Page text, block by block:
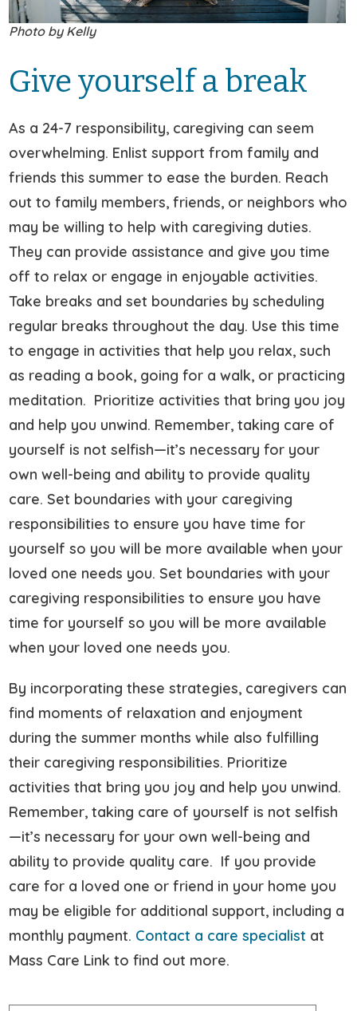
Photo by Kelly
Give yourself a break
As a 24-7 responsibility, caregiving can seem
overwhelming. Enlist support from family and
friends this summer to ease the burden. Reach
out to family members, friends, or neighbors who
may be willing to help with caregiving duties.
They can provide assistance and give you time
off to relax or engage in enjoyable activities.
Take breaks and set boundaries by scheduling
regular breaks throughout the day. Use this time
to engage in activities that help you relax, such
as reading a book, going for a walk, or practicing
meditation. Prioritize activities that bring you joy
and help you unwind. Remember, taking care of
yourself is not selfish—it’s necessary for your
own well-being and ability to provide quality
care. Set boundaries with your caregiving
responsibilities to ensure you have time for
yourself so you will be more available when your
loved one needs you. Set boundaries with your
caregiving responsibilities to ensure you have
time for yourself so you will be more available
when your loved one needs you.
By incorporating these strategies, caregivers can
find moments of relaxation and enjoyment
during the summer months while also fulfilling
their caregiving responsibilities. Prioritize
activities that bring you joy and help you unwind.
Remember, taking care of yourself is not selfish
—it’s necessary for your own well-being and
ability to provide quality care. If you provide
care for a loved one or friend in your home you
may be eligible for additional support, including a
monthly payment. Contact a care specialist at
Mass Care Link to find out more.